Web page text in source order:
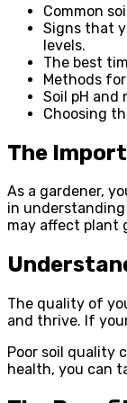
Common
Signs that
levels.
The best
Methods
Soil pH
Choosing
The
As a gardener,
in
may affect plant
The quality of
and thrive. If
Poor soil quality
health, you can